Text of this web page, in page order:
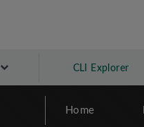
CLI Explorer
Home